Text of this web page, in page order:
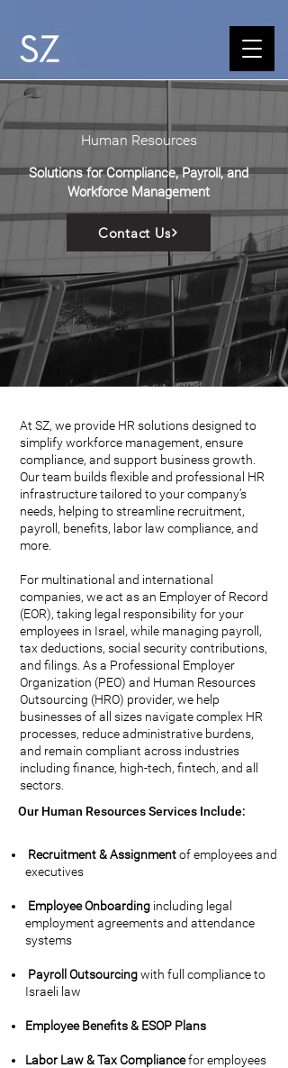
Human Resources
Solutions for Compliance, Payroll, and
Workforce Management
Contact Us
At SZ, we provide HR solutions designed to
simplify workforce management, ensure
compliance, and support business growth.
Our team builds flexible and professional HR
infrastructure tailored to your company’s
needs, helping to streamline recruitment,
payroll, benefits, labor law compliance, and
more.
For multinational and international
companies, we act as an Employer of Record
(EOR), taking legal responsibility for your
employees in Israel, while managing payroll,
tax deductions, social security contributions,
and filings. As a Professional Employer
Organization (PEO) and Human Resources
Outsourcing (HRO) provider, we help
businesses of all sizes navigate complex HR
processes, reduce administrative burdens,
and remain compliant across industries
including finance, high-tech, fintech, and all
sectors.
Our Human Resources Services Include:
Recruitment & Assignmentof employees and
executives
Employee Onboarding including legal
employment agreements and attendance
systems
Payroll Outsourcingwith full compliance to
Israeli law
Employee Benefits & ESOP Plans
Labor Law & Tax Compliancefor employees